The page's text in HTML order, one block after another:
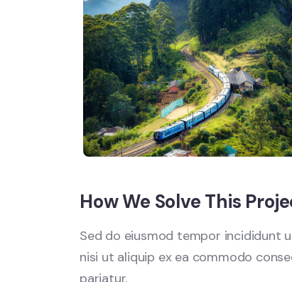
How We Solve This
Sed do eiusmod tempor incididunt
nisi ut aliquip ex ea commodo
pariatur.